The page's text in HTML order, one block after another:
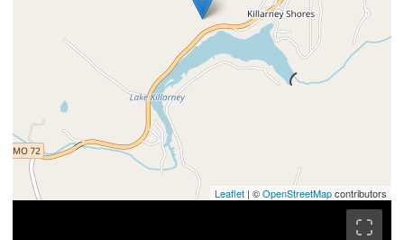
Leaflet | ©OpenStreetMapcontributors